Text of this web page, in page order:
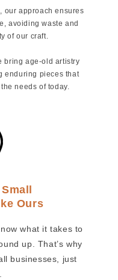
our approach ensures
avoiding waste and
of our craft.
bring age-old artistry
enduring pieces that
needs of today.
Ours
what it takes to
up. That’s why
businesses, just